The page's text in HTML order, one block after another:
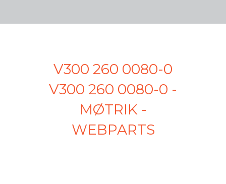
V300 260 0080-0
V300 260 0080-0 -
MØTRIK -
WEBPARTS